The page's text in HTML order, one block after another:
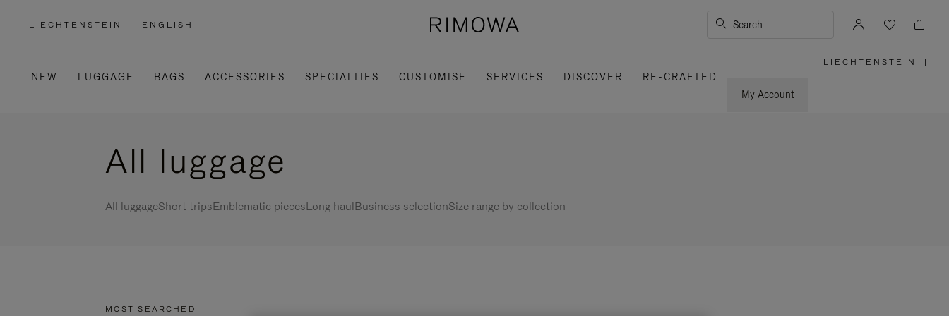
LIECHTENSTEIN
,
/
REGION
| ENGLISH Search
NEW LUGGAGE BAGS ACCESSORIES SPECIALTIES CUSTOMISE SERVICES DISCOVER
RE-CRAFTED
My Account
LIECHTENSTEIN |
All luggage
All luggageShort tripsEmblematic piecesLong haulBusiness selectionSize range by collection
MOST SEARCHED